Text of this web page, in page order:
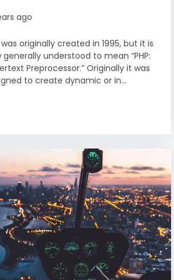
ago
was originally created in 1995, but it is
generally understood to mean “PHP:
Preprocessor.” Originally it was
to create dynamic or in...